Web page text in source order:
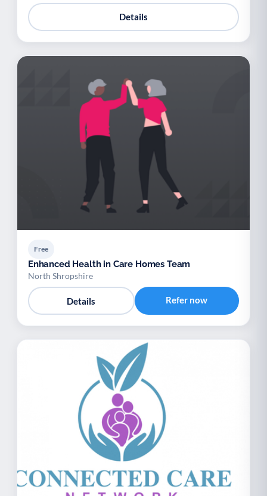
Details
Free
Enhanced Health in Care Homes Team
North Shropshire
Details Refer now